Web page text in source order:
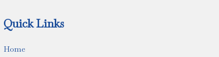
Quick Links
Home